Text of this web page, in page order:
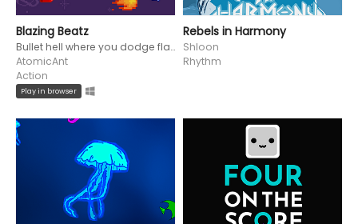
Blazing Beatz
Bullet hell where you dodge flaming projectiles to the beat!
AtomicAnt
Action
Play in browser
Rebels in Harmony
Shloon
Rhythm